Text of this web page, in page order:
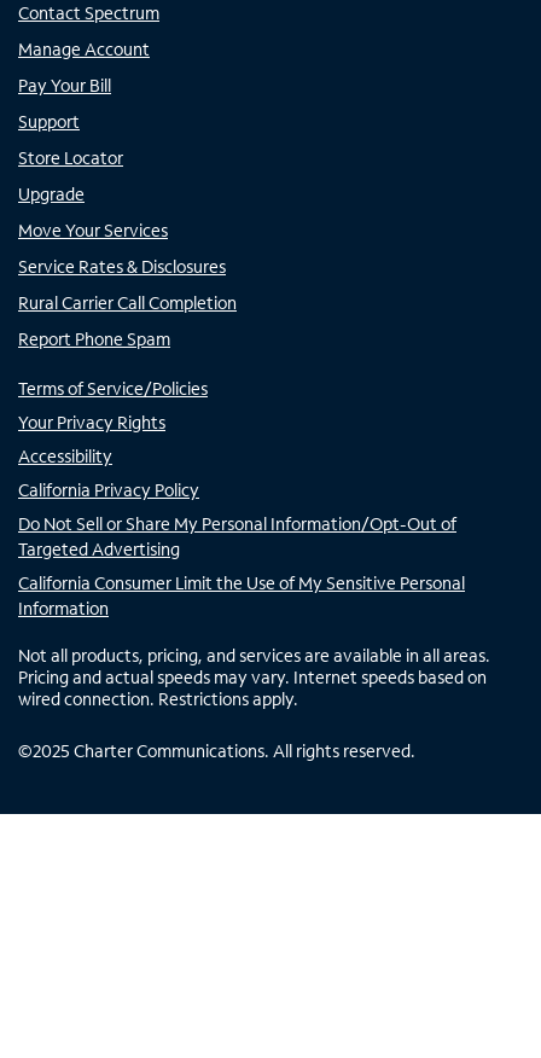
Contact Spectrum
Manage Account
Pay Your Bill
Support
Store Locator
Upgrade
Move Your Services
Service Rates & Disclosures
Rural Carrier Call Completion
Report Phone Spam
Terms of Service/Policies
Your Privacy Rights
Accessibility
California Privacy Policy
Do Not Sell or Share My Personal Information/Opt-Out of
Targeted Advertising
California Consumer Limit the Use of My Sensitive Personal
Information
Not all products, pricing, and services are available in all areas.
Pricing and actual speeds may vary. Internet speeds based on
wired connection. Restrictions apply.
©2025 Charter Communications. All rights reserved.